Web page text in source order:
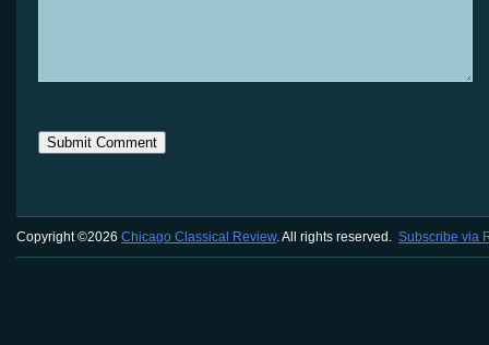
Copyright ©2026 Chicago Classical Review. All rights reserved. Subscribe via